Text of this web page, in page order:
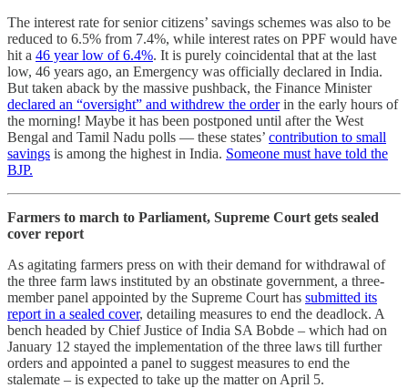
The interest rate for senior citizens’ savings schemes was also to be
reduced to 6.5% from 7.4%, while interest rates on PPF would have
hit a 46 year low of 6.4%. It is purely coincidental that at the last
low, 46 years ago, an Emergency was officially declared in India.
But taken aback by the massive pushback, the Finance Minister
declared an “oversight” and withdrew the orderin the early hours of
the morning! Maybe it has been postponed until after the West
Bengal and Tamil Nadu polls ― these states’ contribution to small
savings is among the highest in India. Someone must have told the
BJP.
Farmers to march to Parliament, Supreme Court gets sealed
cover report
As agitating farmers press on with their demand for withdrawal of
the three farm laws instituted by an obstinate government, a three-
member panel appointed by the Supreme Court has submitted its
report in a sealed cover, detailing measures to end the deadlock. A
bench headed by Chief Justice of India SA Bobde – which had on
January 12 stayed the implementation of the three laws till further
orders and appointed a panel to suggest measures to end the
stalemate – is expected to take up the matter on April 5.